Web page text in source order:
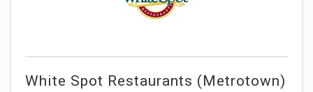
White Spot Restaurants (Metrotown)